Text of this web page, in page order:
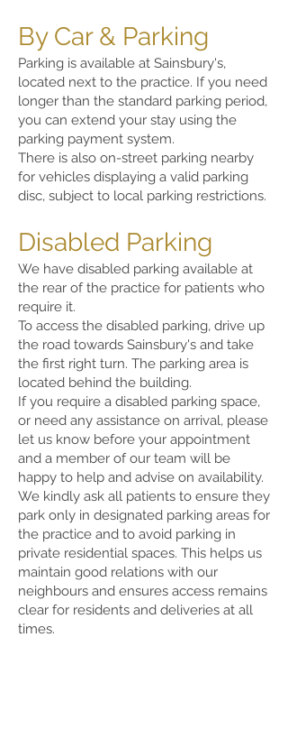
By Car & Parking
Parking is available at Sainsbury's,
located next to the practice. If you need
longer than the standard parking period,
you can extend your stay using the
parking payment system.
There is also on-street parking nearby
for vehicles displaying a valid parking
disc, subject to local parking restrictions.
Disabled Parking
We have disabled parking available at
the rear of the practice for patients who
require it.
To access the disabled parking, drive up
the road towards Sainsbury's and take
the first right turn. The parking area is
located behind the building.
If you require a disabled parking space,
or need any assistance on arrival, please
let us know before your appointment
and a member of our team will be
happy to help and advise on availability.
We kindly ask all patients to ensure they
park only in designated parking areas for
the practice and to avoid parking in
private residential spaces. This helps us
maintain good relations with our
neighbours and ensures access remains
clear for residents and deliveries at all
times.